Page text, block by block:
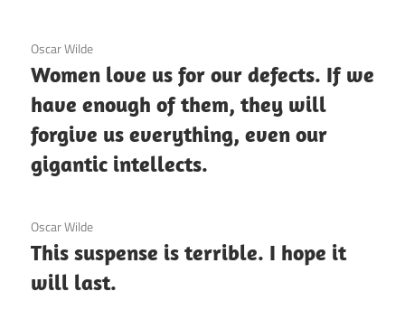
3 December 2020
Oscar Wilde
Women love us for our defects. If we
have enough of them, they will
forgive us everything, even our
gigantic intellects.
3 December 2020
Oscar Wilde
This suspense is terrible. I hope it
will last.